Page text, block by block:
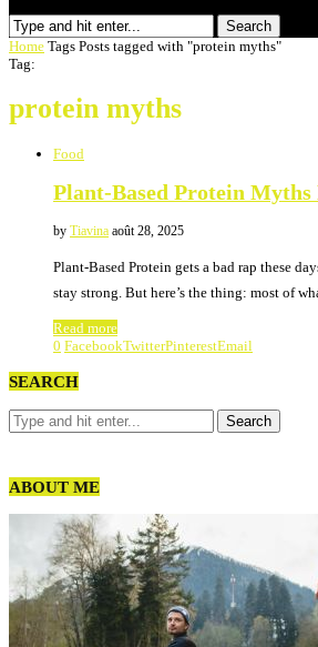
Search
Home Tags Posts tagged with "protein myths"
Tag:
protein myths
Food
Plant-Based Protein Myths
by Tiavina août 28, 2025
Plant-Based Protein gets a bad rap these
stay strong. But here’s the thing: most of
Read more
0 FacebookTwitterPinterestEmail
SEARCH
ABOUT ME